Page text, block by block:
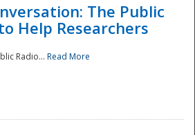
The Public
Help Researchers
Radio... Read More